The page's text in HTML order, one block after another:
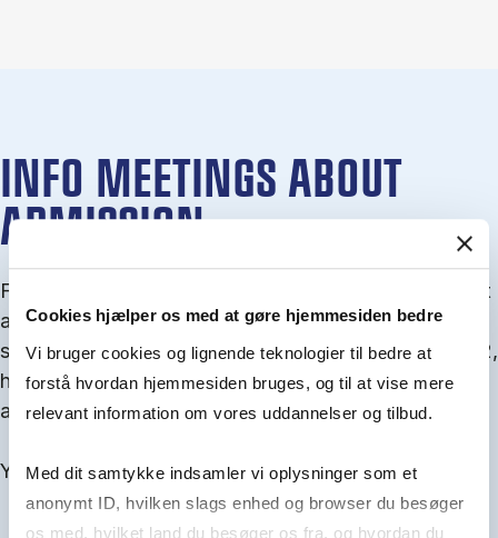
Cookies hjælper os med at gøre hjemmesiden bedre
Vi bruger cookies og lignende teknologier til bedre at
forstå hvordan hjemmesiden bruges, og til at vise mere
relevant information om vores uddannelser og tilbud.
Med dit samtykke indsamler vi oplysninger som et
anonymt ID, hvilken slags enhed og browser du besøger
os med, hvilket land du besøger os fra, og hvordan du
INFO MEETINGS ABOUT
ADMISSION
From September you can join an info meet­ing about
ad­mis­sion where we guide you through the ad­mis­
sion pro­cess and ex­plain about Quota 1 and Quota 2,
how to ful­fil the entry and lan­guage re­quire­ments,
and how to improve your chances for admission.
You will find all events here in the end of August.